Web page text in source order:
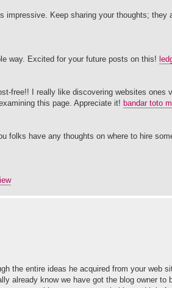
Keep sharing your thoughts; they
way. Excited for your future posts on this!
free!! I really like discovering websites ones
this page. Appreciate it! bandar toto
folks have any thoughts on where to hire
the entire ideas he acquired from your web
already know we have got the blog owner to